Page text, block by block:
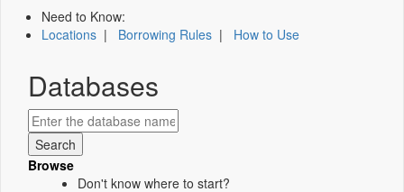
Need to Know:
Locations | Borrowing Rules | How to Use
Databases
Browse
Don't know where to start?